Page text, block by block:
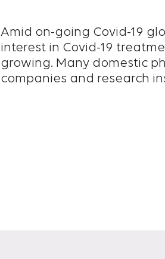
Amid on-going Covid-19
interest in Covid-19
growing. Many domestic pharmaceutical
companies and research